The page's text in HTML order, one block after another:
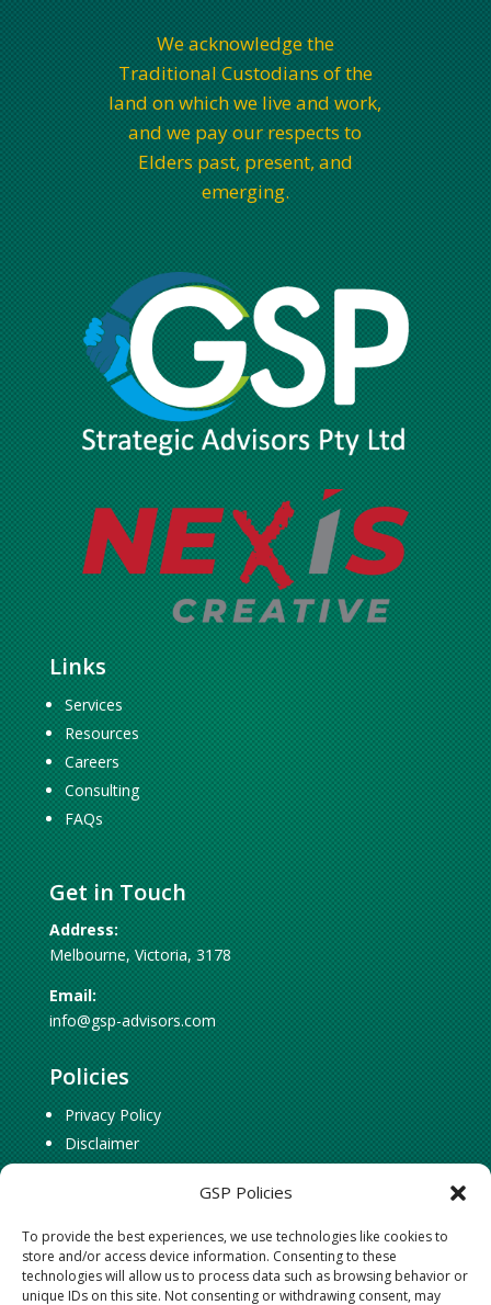
GSP Policies
To provide the best experiences, we use technologies like cookies to
store and/or access device information. Consenting to these
technologies will allow us to process data such as browsing behavior or
unique IDs on this site. Not consenting or withdrawing consent, may
We acknowledge the
Traditional Custodians of the
land on which we live and work,
and we pay our respects to
Elders past, present, and
emerging.
Links
Services
Resources
Careers
Consulting
FAQs
Get in Touch
Address:
Melbourne, Victoria, 3178
Email:
info@gsp-advisors.com
Policies
Privacy Policy
Disclaimer
Social Connect
Follow Follow